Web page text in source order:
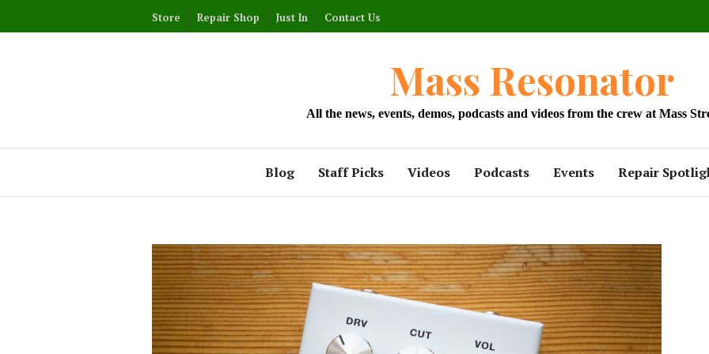
to
Store Repair Shop Just In Contact Us
Mass Resonator
All the news, events, demos, podcasts and videos from the crew at Mass
Blog Staff Picks Videos Podcasts Events Repair